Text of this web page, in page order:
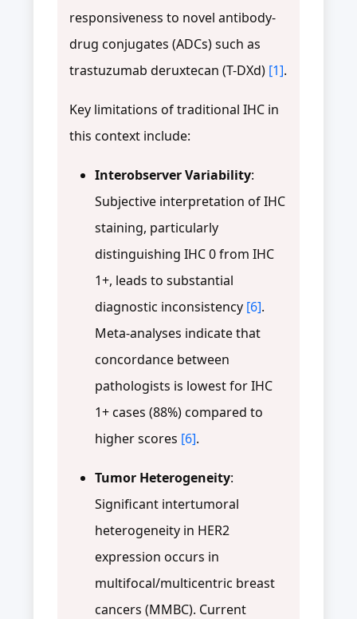
responsiveness to novel antibody-
drug conjugates (ADCs) such as
trastuzumab deruxtecan (T-DXd) [1].
Key limitations of traditional IHC in
this context include:
Interobserver Variability:
Subjective interpretation of IHC
staining, particularly
distinguishing IHC 0 from IHC
1+, leads to substantial
diagnostic inconsistency [6].
Meta-analyses indicate that
concordance between
pathologists is lowest for IHC
1+ cases (88%) compared to
higher scores [6].
Tumor Heterogeneity:
Significant intertumoral
heterogeneity in HER2
expression occurs in
multifocal/multicentric breast
cancers (MMBC). Current